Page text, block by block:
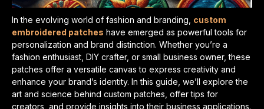
In the evolving world of fashion and branding, custom
embroidered patches have emerged as powerful tools for
personalization and brand distinction. Whether you’re a
fashion enthusiast, DIY crafter, or small business owner, these
patches offer a versatile canvas to express creativity and
enhance your brand’s identity. In this guide, we’ll explore the
art and science behind custom patches, offer tips for
creators, and provide insights into their business applications.